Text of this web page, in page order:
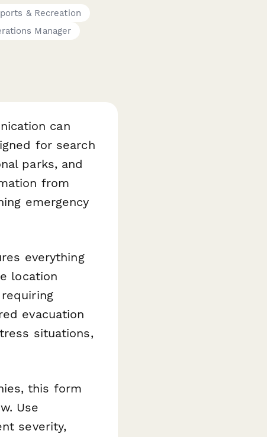
& Recreation
Manager
can
for search
parks, and
from
emergency
everything
location
evacuation
situations,
this form
Use
severity,